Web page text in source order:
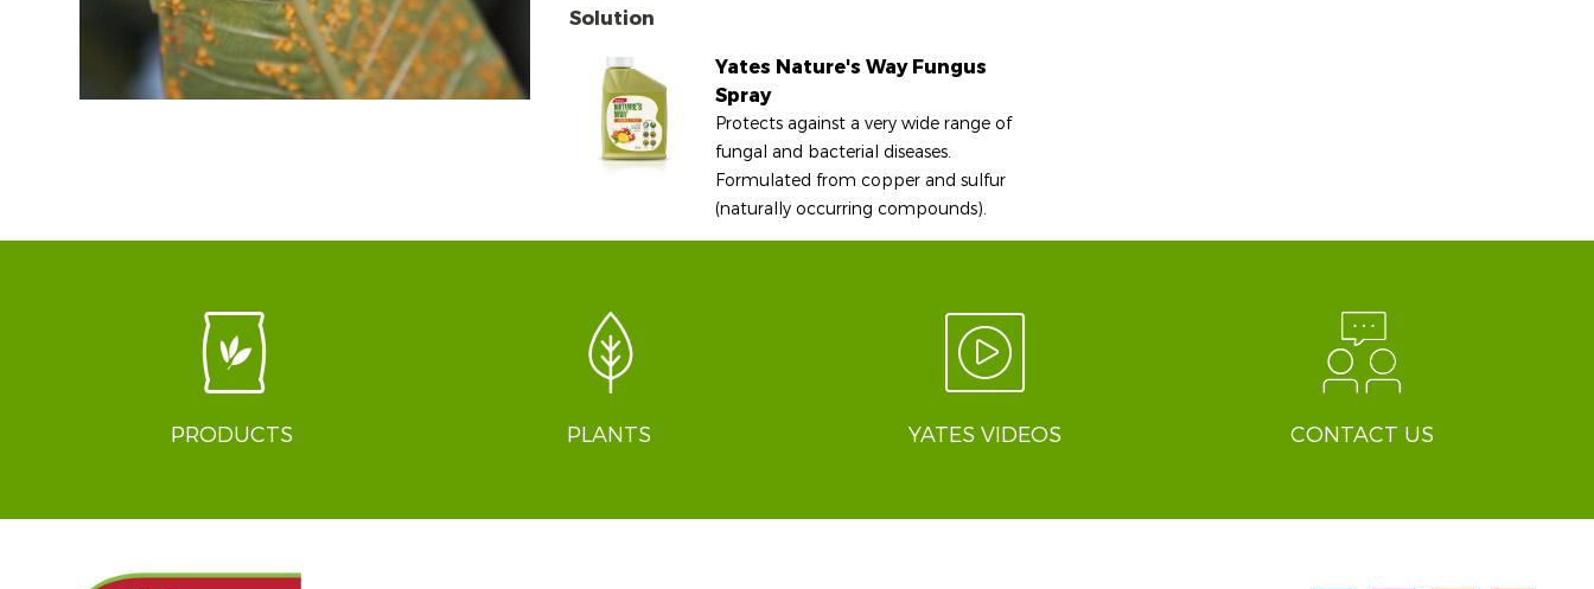
Solution
Yates Nature's Way Fungus
Spray
Protects against a very wide range of
fungal and bacterial diseases.
Formulated from copper and sulfur
(naturally occurring compounds).
PRODUCTS PLANTS YATES VIDEOS CONTACT US